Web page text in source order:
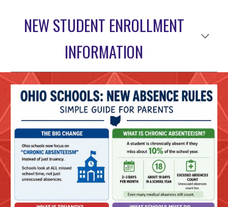
NEW STUDENT ENROLLMENT
INFORMATION